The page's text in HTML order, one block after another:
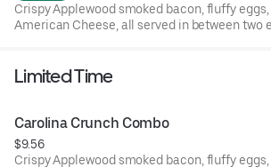
Crispy Applewood smoked bacon, fluffy
American Cheese, all served in between two
side.
Limited Time
Carolina Crunch Combo
$9.56
Crispy Applewood smoked bacon, fluffy